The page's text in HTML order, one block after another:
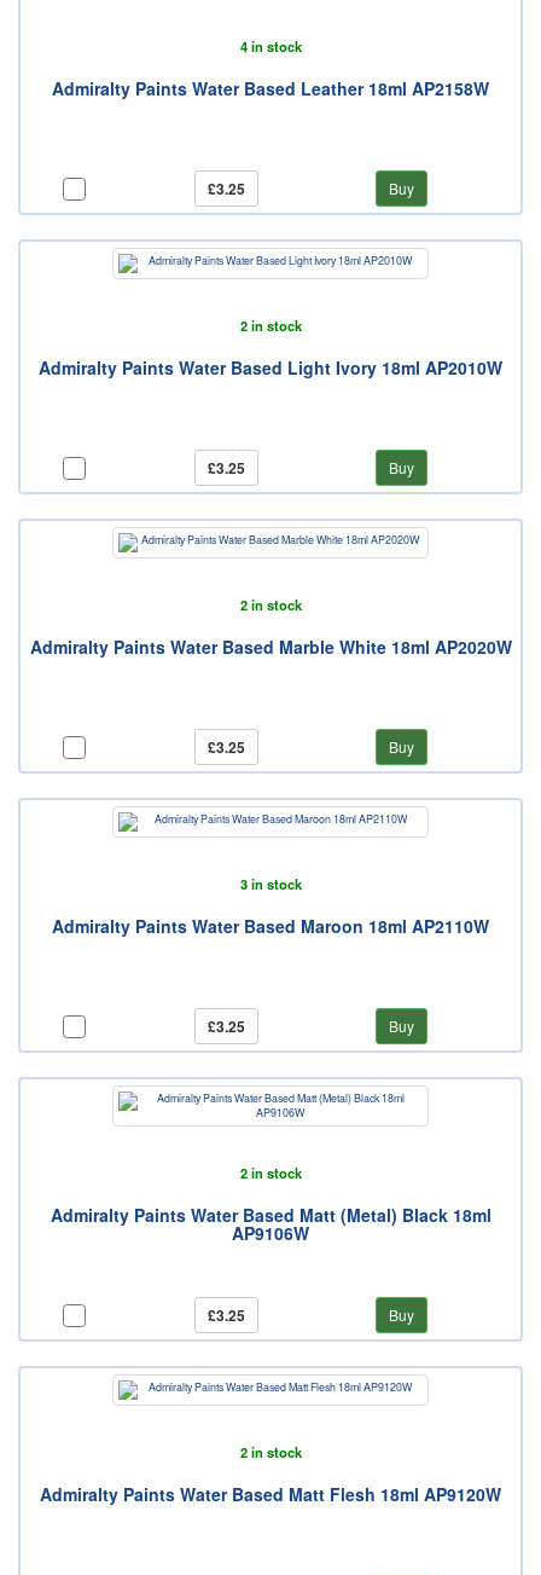
4 in stock
Admiralty Paints Water Based Leather 18ml AP2158W
£3.25 Buy
2 in stock
Admiralty Paints Water Based Light Ivory 18ml AP2010W
£3.25 Buy
2 in stock
Admiralty Paints Water Based Marble White 18ml AP2020W
£3.25 Buy
3 in stock
Admiralty Paints Water Based Maroon 18ml AP2110W
£3.25 Buy
2 in stock
Admiralty Paints Water Based Matt (Metal) Black 18ml
AP9106W
£3.25 Buy
2 in stock
Admiralty Paints Water Based Matt Flesh 18ml AP9120W